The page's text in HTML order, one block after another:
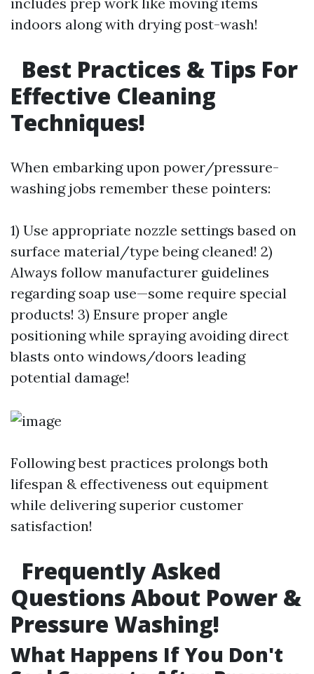
indoors along with drying post-wash!
Best Practices & Tips For
Effective Cleaning
Techniques!
When embarking upon power/pressure-
washing jobs remember these pointers:
1) Use appropriate nozzle settings based on
surface material/type being cleaned! 2)
Always follow manufacturer guidelines
regarding soap use—some require special
products! 3) Ensure proper angle
positioning while spraying avoiding direct
blasts onto windows/doors leading
potential damage!
Following best practices prolongs both
lifespan & effectiveness out equipment
while delivering superior customer
satisfaction!
Frequently Asked
Questions About Power &
Pressure Washing!
What Happens If You Don't